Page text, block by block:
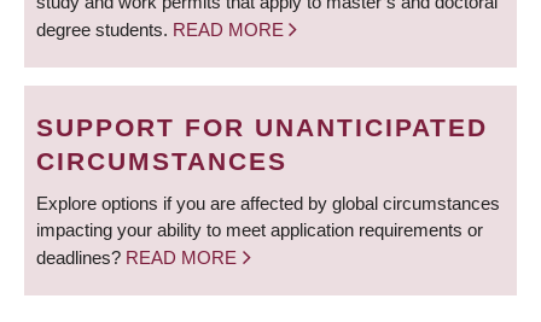
degree students. READ MORE
SUPPORT FOR UNANTICIPATED
CIRCUMSTANCES
Explore options if you are affected by global circumstances
impacting your ability to meet application requirements or
deadlines? READ MORE